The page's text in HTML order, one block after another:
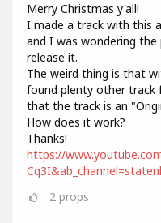
Merry Christmas y'all!
I made a track with this
and I was wondering
release it.
The weird thing is that
found plenty other track
that the track is an
How does it work?
Thanks!
https://
2 props